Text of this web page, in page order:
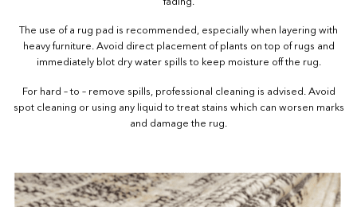
The use of a rug pad is recommended, especially when layering with
heavy furniture. Avoid direct placement of plants on top of rugs and
immediately blot dry water spills to keep moisture off the rug.
For hard – to – remove spills, professional cleaning is advised. Avoid
spot cleaning or using any liquid to treat stains which can worsen marks
and damage the rug.